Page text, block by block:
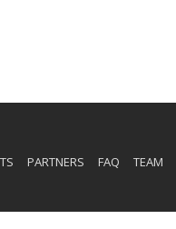
PARTNERS FAQ TEAM